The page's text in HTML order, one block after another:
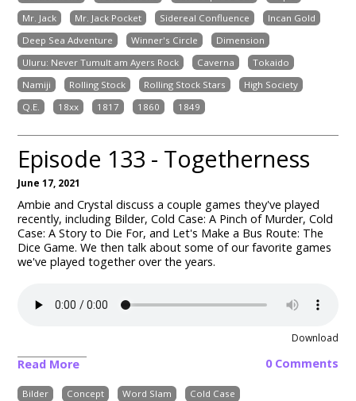
Mr. Jack
Mr. Jack Pocket Sidereal Confluence
Incan Gold
Deep Sea Adventure
Winner's Circle
Dimension
Uluru: Never Tumult am Ayers Rock
Caverna
Tokaido
Namiji
Rolling Stock Rolling Stock Stars
High Society
Q.E.
18xx 1817 1860 1849
Episode 133 - Togetherness
June 17, 2021
Ambie and Crystal discuss a couple games they've played
recently, including Bilder, Cold Case: A Pinch of Murder, Cold
Case: A Story to Die For, and Let's Make a Bus Route: The
Dice Game. We then talk about some of our favorite games
we've played together over the years.
Download
Read More 0 Comments
Bilder Concept Word Slam
Cold Case